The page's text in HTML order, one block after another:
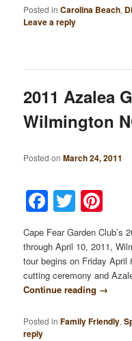
Posted in Carolina Beach,
Leave a reply
2011 Azalea
Wilmington
Posted onMarch 24, 2011
Twitter
Cape Fear Garden Club’s
through April 10, 2011,
tour begins on Friday
cutting ceremony and
Continue reading →
Posted in Family Friendly,
reply